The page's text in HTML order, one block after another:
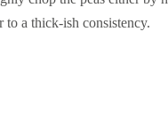
to a thick-ish consistency.